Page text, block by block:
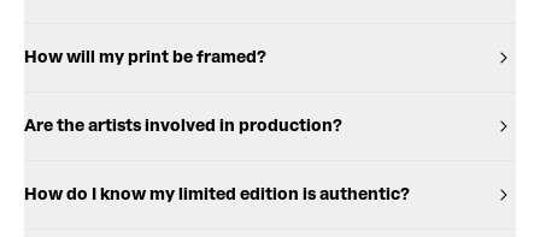
How will my print be framed?
Are the artists involved in production?
How do I know my limited edition is authentic?